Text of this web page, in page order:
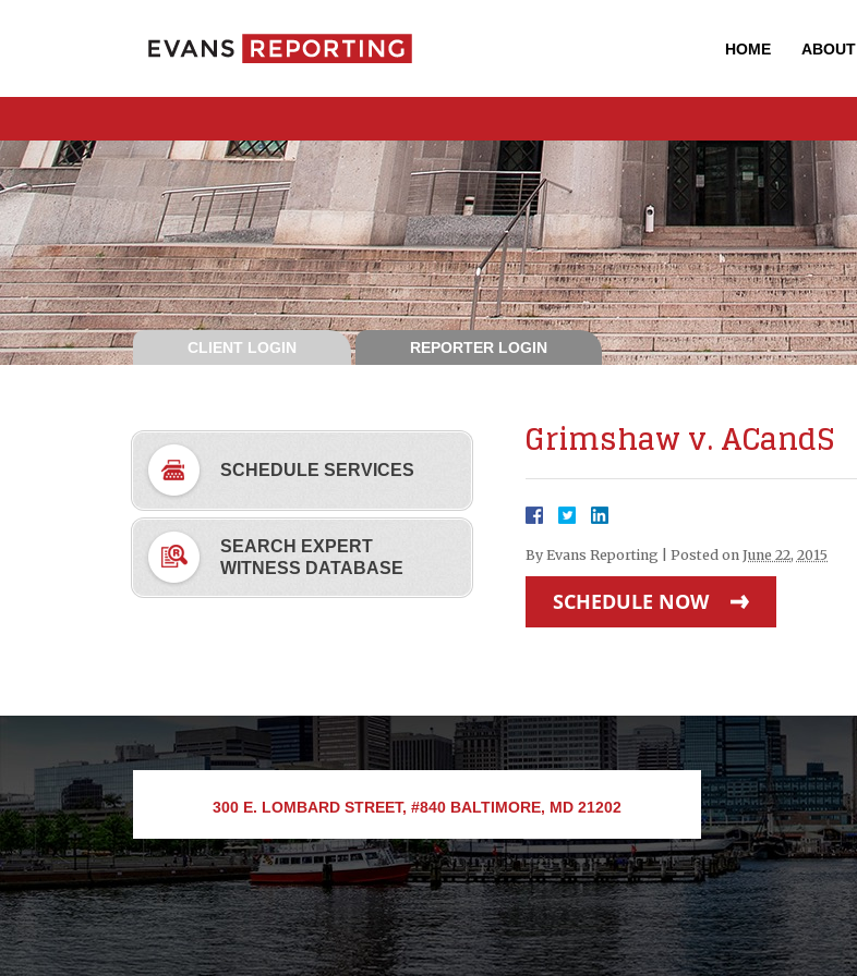
HOME ABOUT
CLIENT LOGIN REPORTER LOGIN
Grimshaw v. ACandS
By Evans Reporting Posted on June 22, 2015
SCHEDULE NOW
SCHEDULE SERVICES
SEARCH EXPERT
WITNESS DATABASE
300 E. LOMBARD STREET, #840 BALTIMORE, MD 21202